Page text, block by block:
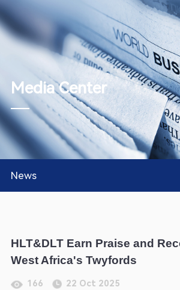
Media Center
News
HLT&DLT Earn Praise and
West Africa's Twyfords
166 22 Oct 2025